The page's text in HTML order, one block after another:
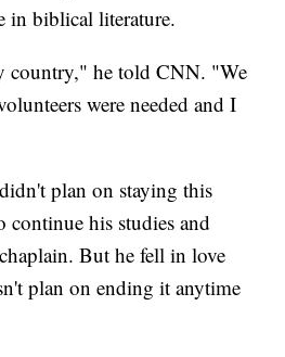
in biblical literature.
country," he told CNN. "We
were needed and I
plan on staying this
his studies and
But he fell in love
plan on ending it anytime